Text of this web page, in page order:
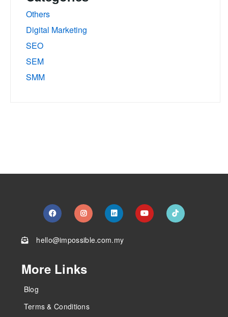
Others
Digital Marketing
SEO
SEM
SMM
hello@impossible.com.my
More Links
Blog
Terms & Conditions